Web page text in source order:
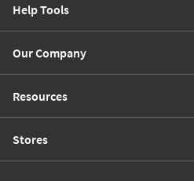
Help Tools
Our Company
Resources
Stores